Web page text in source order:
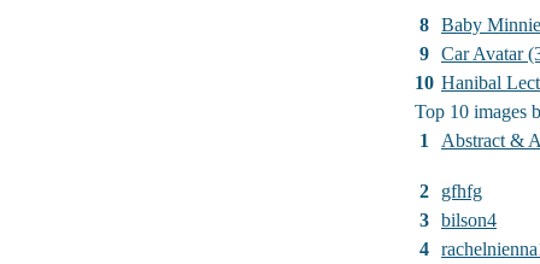
8 Baby Minnie
9 Car Avatar
10 Hanibal
Top 10 images
1
Abstract &
2
gfhfg
3 bilson4
4